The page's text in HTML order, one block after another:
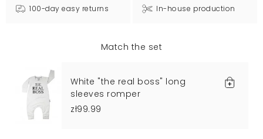
100-day easy returns In-house production
Match the set
White "the real boss" long
sleeves romper
zł99.99